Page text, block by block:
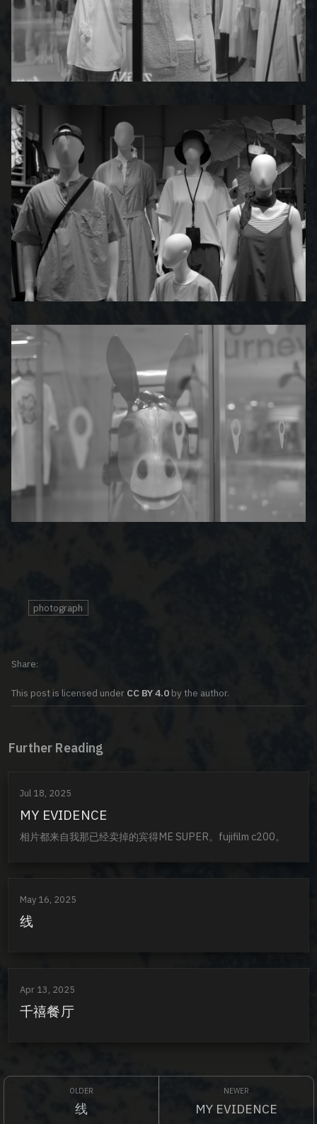
photograph
This post is licensed under CC BY 4.0 by the author.
Share
Further Reading
Jul 18, 2025
MY EVIDENCE
相片都来自我那已经卖掉的宾得ME SUPER。fujifilm c200。
May 16, 2025
线
Apr 13, 2025
千禧餐厅
线 MY EVIDENCE